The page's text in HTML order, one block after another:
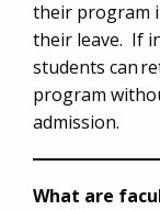
their program
their leave. If
students can
program
admission.
What are